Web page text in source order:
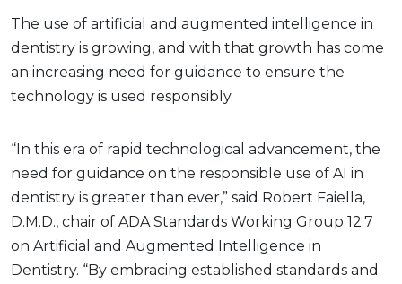
The use of artificial and augmented intelligence in
dentistry is growing, and with that growth has come
an increasing need for guidance to ensure the
technology is used responsibly.
“In this era of rapid technological advancement, the
need for guidance on the responsible use of AI in
dentistry is greater than ever,” said Robert Faiella,
D.M.D., chair of ADA Standards Working Group 12.7
on Artificial and Augmented Intelligence in
Dentistry. “By embracing established standards and